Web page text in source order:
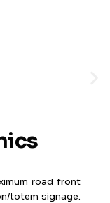
road front
totem signage.